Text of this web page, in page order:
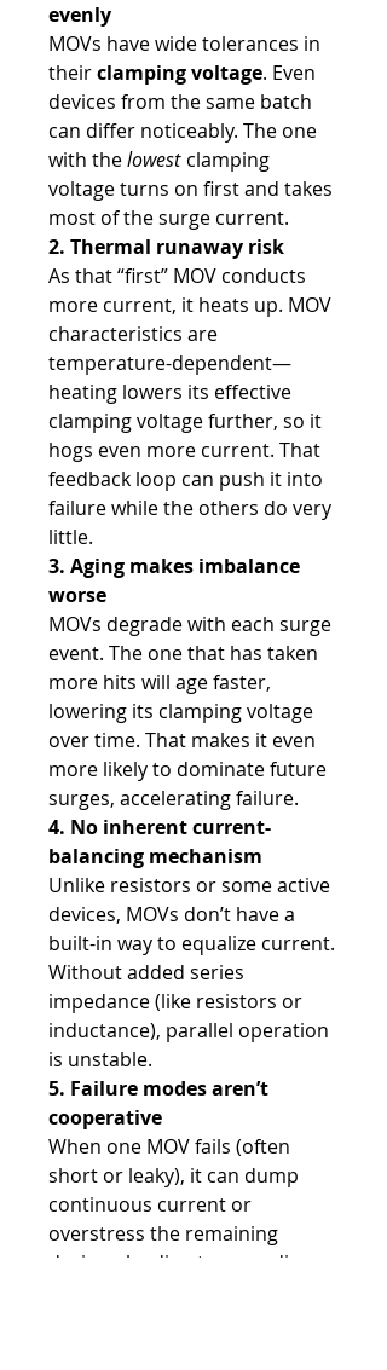
evenly
MOVs have wide tolerances in
theirclamping voltage. Even
devices from the same batch
can differ noticeably. The one
with thelowest clamping
voltage turns on first and takes
most of the surge current.
2. Thermal runaway risk
As that “first” MOV conducts
more current, it heats up. MOV
characteristics are
temperature-dependent—
heating lowers its effective
clamping voltage further, so it
hogs even more current. That
feedback loop can push it into
failure while the others do very
little.
3. Aging makes imbalance
worse
MOVs degrade with each surge
event. The one that has taken
more hits will age faster,
lowering its clamping voltage
over time. That makes it even
more likely to dominate future
surges, accelerating failure.
4. No inherent current-
balancing mechanism
Unlike resistors or some active
devices, MOVs don’t have a
built-in way to equalize current.
Without added series
impedance (like resistors or
inductance), parallel operation
is unstable.
5. Failure modes aren’t
cooperative
When one MOV fails (often
short or leaky), it can dump
continuous current or
overstress the remaining
devices, leading to cascading